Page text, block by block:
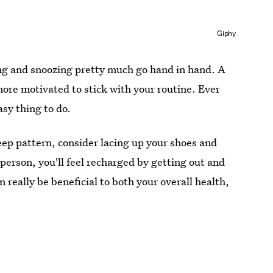
Giphy
and snoozing pretty much go hand in hand. A
motivated to stick with your routine. Ever
thing to do.
pattern, consider lacing up your shoes and
you'll feel recharged by getting out and
really be beneficial to both your overall health,